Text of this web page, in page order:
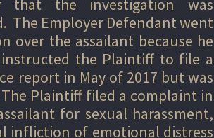
that the investigation was
The Employer Defendant went
over the assailant because he
the Plaintiff to file a
report in May of 2017 but was
Plaintiff filed a complaint in
for sexual harassment,
infliction of emotional distress